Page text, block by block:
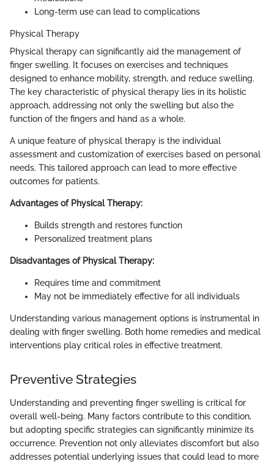
Long-term use can lead to complications
Physical Therapy
Physical therapy can significantly aid the management of
finger swelling. It focuses on exercises and techniques
designed to enhance mobility, strength, and reduce swelling.
The key characteristic of physical therapy lies in its holistic
approach, addressing not only the swelling but also the
function of the fingers and hand as a whole.
A unique feature of physical therapy is the individual
assessment and customization of exercises based on personal
needs. This tailored approach can lead to more effective
outcomes for patients.
Advantages of Physical Therapy:
Builds strength and restores function
Personalized treatment plans
Disadvantages of Physical Therapy:
Requires time and commitment
May not be immediately effective for all individuals
Understanding various management options is instrumental in
dealing with finger swelling. Both home remedies and medical
interventions play critical roles in effective treatment.
Preventive Strategies
Understanding and preventing finger swelling is critical for
overall well-being. Many factors contribute to this condition,
but adopting specific strategies can significantly minimize its
occurrence. Prevention not only alleviates discomfort but also
addresses potential underlying issues that could lead to more